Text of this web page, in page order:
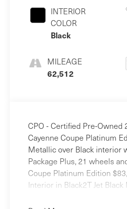
INTERIOR
COLOR
Black
MILEAGE
62,512
CPO - Certified Pre-Owned
Cayenne Coupe Platinum
Metallic over Black interior
Package Plus, 21 wheels
Coupe Platinum Edition
Interior in Black2T Jet